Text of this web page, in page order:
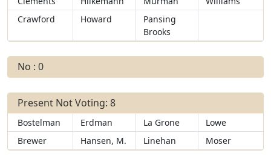
Crawford
Howard
Pansing
Brooks
No : 0
Present Not Voting: 8
Bostelman Erdman La Grone
Lowe
Brewer
Hansen, M. Linehan Moser